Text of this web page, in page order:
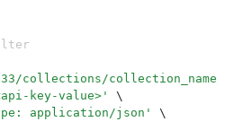
collections/
key-value> '
\
application/json '
\